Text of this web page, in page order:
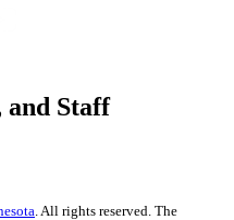
and Staff
. All rights reserved. The